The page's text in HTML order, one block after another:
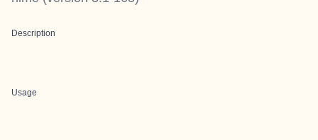
Description
Usage